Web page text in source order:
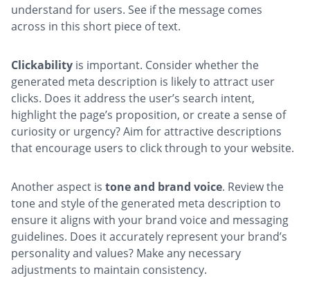
understand for users. See if the message comes
across in this short piece of text.
Clickability is important. Consider whether the
generated meta description is likely to attract user
clicks. Does it address the user’s search intent,
highlight the page’s proposition, or create a sense of
curiosity or urgency? Aim for attractive descriptions
that encourage users to click through to your website.
Another aspect is tone and brand voice. Review the
tone and style of the generated meta description to
ensure it aligns with your brand voice and messaging
guidelines. Does it accurately represent your brand’s
personality and values? Make any necessary
adjustments to maintain consistency.